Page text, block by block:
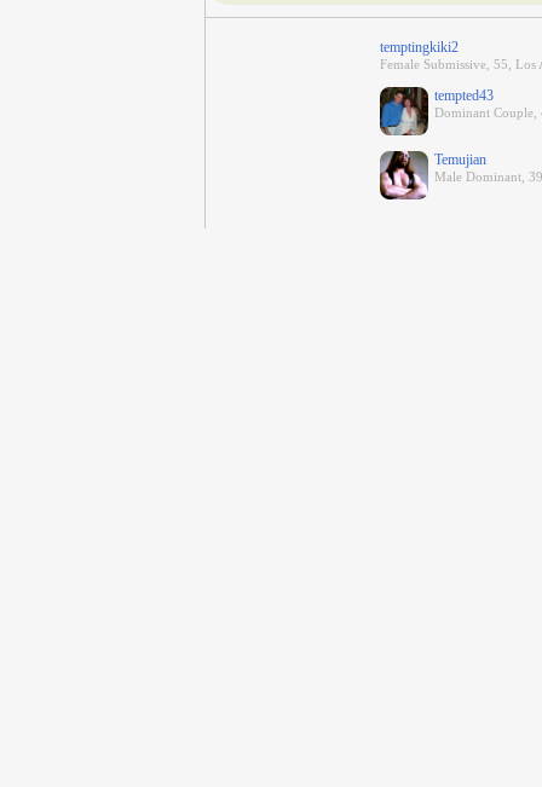
temptingkiki2
Female Submissive, 55,
tempted43
Dominant Couple,
Temujian
Male Dominant,